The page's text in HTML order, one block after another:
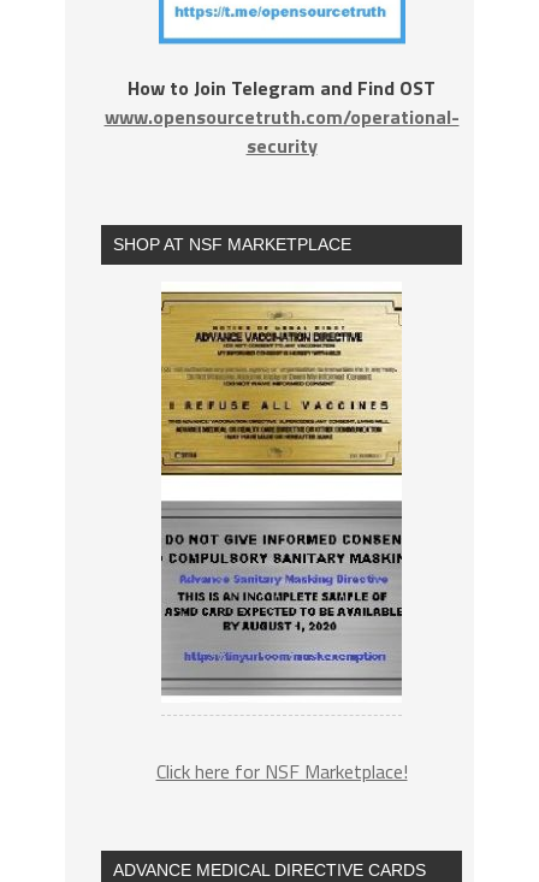
How to Join Telegram and Find OST
www.opensourcetruth.com/operational-
security
SHOP AT NSF MARKETPLACE
Click here for NSF Marketplace!
ADVANCE MEDICAL DIRECTIVE CARDS